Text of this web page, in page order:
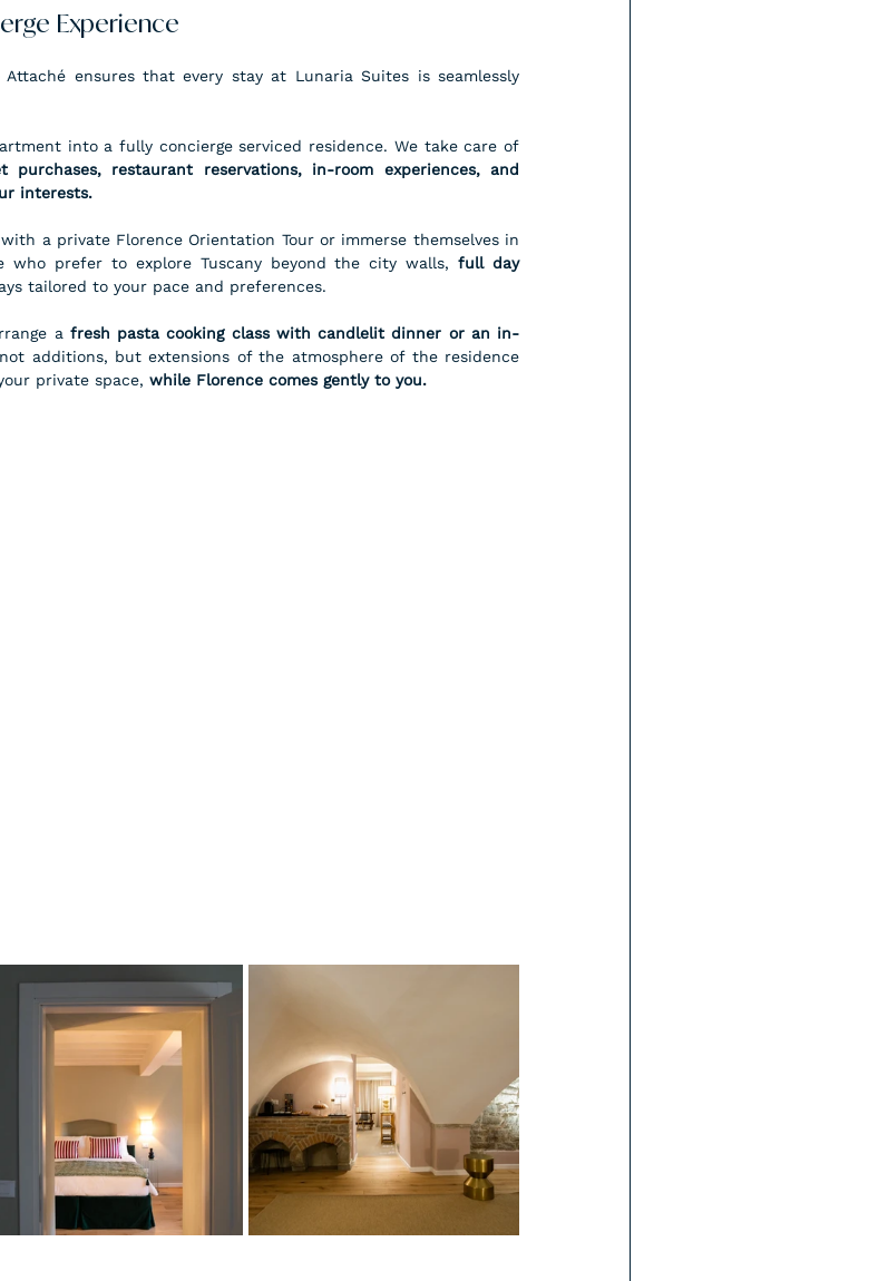
Experience
ensures that every stay at Lunaria Suites is seamlessly
restaurant reservations, in-room experiences, and
interests.
a private Florence Orientation Tour or immerse themselves in
who prefer to explore Tuscany beyond the city walls, full day
tailored to your pace and preferences.
a fresh pasta cooking class with candlelit dinner or an in-
additions, but extensions of the atmosphere of the residence
private space, while Florence comes gently to you.